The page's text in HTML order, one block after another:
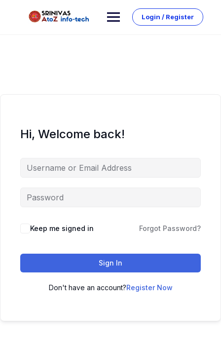
Login / Register
Hi, Welcome back!
Keep me signed in Forgot Password?
Sign In
Don't have an account?Register Now